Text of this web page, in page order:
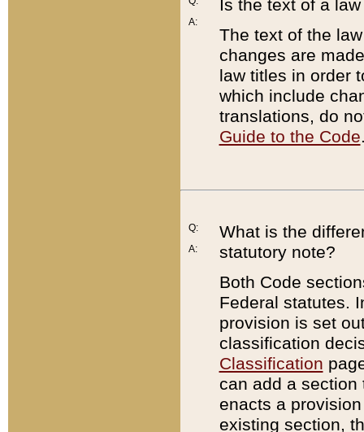
A:
Is the text of a
The text of the
changes are
law titles in order
which include
translations, do
Guide to the Code
Q:
A:
What is the
statutory note?
Both Code
Federal statutes.
provision is set
classification
Classification
can add a
enacts a
existing section,